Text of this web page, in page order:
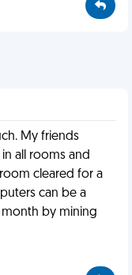
My friends
all rooms and
cleared for a
can be a
month by mining